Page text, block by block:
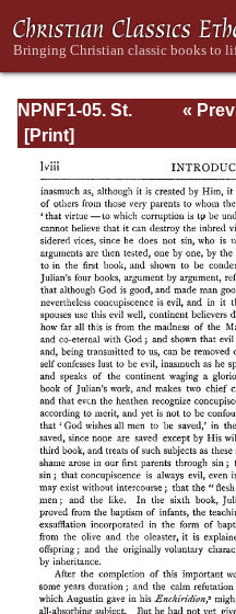
NPNF1-05. St.
Augustine: Anti-
Pelagian Writings
« Prev